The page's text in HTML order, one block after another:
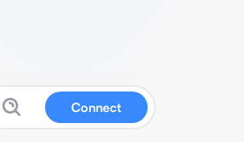
Connect